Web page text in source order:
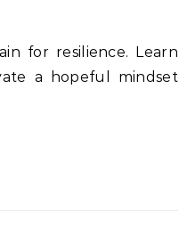
for resilience. Learn
a hopeful mindset